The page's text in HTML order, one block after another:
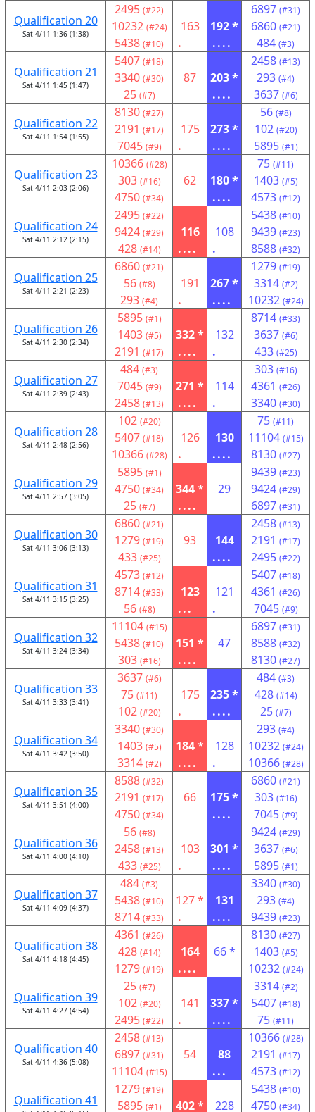
Qualification 20
Sat 4/11 1:36 (1:38)
2495 (#22)
10232 (#24)
5438 (#10)
163
.
192 *
....
6897 (#31)
6860 (#21)
484 (#3)
Qualification 21
Sat 4/11 1:45 (1:47)
5407 (#18)
3340 (#30)
25 (#7)
87
203 *
....
2458 (#13)
293 (#4)
3637 (#6)
Qualification 22
Sat 4/11 1:54 (1:55)
8130 (#27)
2191 (#17)
7045 (#9)
175
.
273 *
....
56 (#8)
102 (#20)
5895 (#1)
Qualification 23
Sat 4/11 2:03 (2:06)
10366 (#28)
303 (#16)
4750 (#34)
62
180 *
....
75 (#11)
1403 (#5)
4573 (#12)
Qualification 24
Sat 4/11 2:12 (2:15)
2495 (#22)
9424 (#29)
428 (#14)
116
....
108
.
5438 (#10)
9439 (#23)
8588 (#32)
Qualification 25
Sat 4/11 2:21 (2:23)
6860 (#21)
56 (#8)
293 (#4)
191
.
267 *
....
1279 (#19)
3314 (#2)
10232 (#24)
Qualification 26
Sat 4/11 2:30 (2:34)
5895 (#1)
1403 (#5)
2191 (#17)
332 *
....
132
.
8714 (#33)
3637 (#6)
433 (#25)
Qualification 27
Sat 4/11 2:39 (2:43)
484 (#3)
7045 (#9)
2458 (#13)
271 *
....
114
.
303 (#16)
4361 (#26)
3340 (#30)
Qualification 28
Sat 4/11 2:48 (2:56)
102 (#20)
5407 (#18)
10366 (#28)
126
.
130
....
75 (#11)
11104 (#15)
8130 (#27)
Qualification 29
Sat 4/11 2:57 (3:05)
5895 (#1)
4750 (#34)
25 (#7)
344 *
....
29
9439 (#23)
9424 (#29)
6897 (#31)
Qualification 30
Sat 4/11 3:06 (3:13)
6860 (#21)
1279 (#19)
433 (#25)
93
144
....
2458 (#13)
2191 (#17)
2495 (#22)
Qualification 31
Sat 4/11 3:15 (3:25)
4573 (#12)
8714 (#33)
56 (#8)
123
...
121
.
5407 (#18)
4361 (#26)
7045 (#9)
Qualification 32
Sat 4/11 3:24 (3:34)
11104 (#15)
5438 (#10)
303 (#16)
151 *
....
47
6897 (#31)
8588 (#32)
8130 (#27)
Qualification 33
Sat 4/11 3:33 (3:41)
3637 (#6)
75 (#11)
102 (#20)
175
.
235 *
....
484 (#3)
428 (#14)
25 (#7)
Qualification 34
Sat 4/11 3:42 (3:50)
3340 (#30)
1403 (#5)
3314 (#2)
184 *
....
128
.
293 (#4)
10232 (#24)
10366 (#28)
Qualification 35
Sat 4/11 3:51 (4:00)
8588 (#32)
2191 (#17)
4750 (#34)
66
175 *
....
6860 (#21)
303 (#16)
7045 (#9)
Qualification 36
Sat 4/11 4:00 (4:10)
56 (#8)
2458 (#13)
433 (#25)
103
.
301 *
....
9424 (#29)
3637 (#6)
5895 (#1)
Qualification 37
Sat 4/11 4:09 (4:37)
484 (#3)
5438 (#10)
8714 (#33)
127 *
.
131
....
3340 (#30)
293 (#4)
9439 (#23)
Qualification 38
Sat 4/11 4:18 (4:45)
4361 (#26)
428 (#14)
1279 (#19)
164
....
66 *
8130 (#27)
1403 (#5)
10232 (#24)
Qualification 39
Sat 4/11 4:27 (4:54)
25 (#7)
102 (#20)
2495 (#22)
141
.
337 *
....
3314 (#2)
5407 (#18)
75 (#11)
Qualification 40
Sat 4/11 4:36 (5:08)
2458 (#13)
6897 (#31)
11104 (#15)
54
88
...
10366 (#28)
2191 (#17)
4573 (#12)
Qualification 41
1279 (#19)
5895 (#1) 402 * 228
5438 (#10)
4750 (#34)